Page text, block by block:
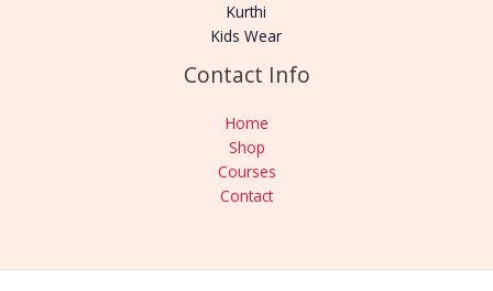
Kurthi
Kids Wear
Contact Info
Home
Shop
Courses
Contact